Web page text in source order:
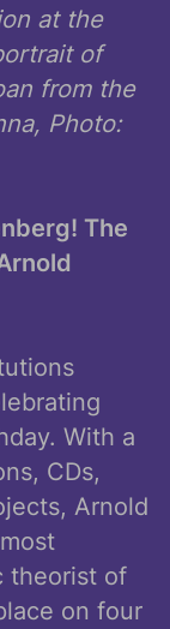
at the
of
from the
Photo:
The
With a
CDs,
Arnold
theorist of
on four